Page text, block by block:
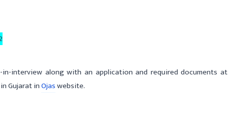
interview along with an application and required documents at
Gujarat inOjaswebsite.